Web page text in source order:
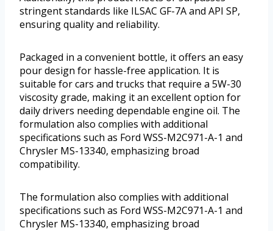
stringent standards like ILSAC GF-7A and API SP,
ensuring quality and reliability.
Packaged in a convenient bottle, it offers an easy
pour design for hassle-free application. It is
suitable for cars and trucks that require a 5W-30
viscosity grade, making it an excellent option for
daily drivers needing dependable engine oil. The
formulation also complies with additional
specifications such as Ford WSS-M2C971-A-1 and
Chrysler MS-13340, emphasizing broad
compatibility.
The formulation also complies with additional
specifications such as Ford WSS-M2C971-A-1 and
Chrysler MS-13340, emphasizing broad